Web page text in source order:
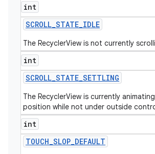
int
SCROLL_STATE_IDLE
The RecyclerView is not currently
int
SCROLL_STATE_SETTLING
The RecyclerView is currently
position while not under outside
int
TOUCH_SLOP_DEFAULT